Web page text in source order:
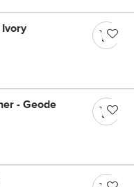
Ivory
- Geode